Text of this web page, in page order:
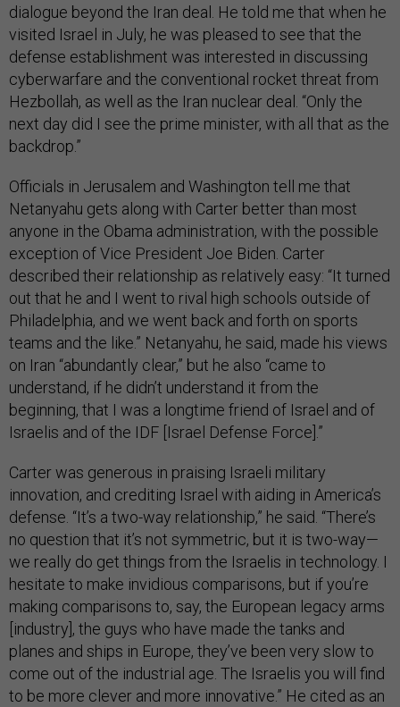
dialogue beyond the Iran deal. He told me that when he
visited Israel in July, he was pleased to see that the
defense establishment was interested in discussing
cyberwarfare and the conventional rocket threat from
Hezbollah, as well as the Iran nuclear deal. “Only the
next day did I see the prime minister, with all that as the
backdrop.”
Officials in Jerusalem and Washington tell me that
Netanyahu gets along with Carter better than most
anyone in the Obama administration, with the possible
exception of Vice President Joe Biden. Carter
described their relationship as relatively easy: “It turned
out that he and I went to rival high schools outside of
Philadelphia, and we went back and forth on sports
teams and the like.” Netanyahu, he said, made his views
on Iran “abundantly clear,” but he also “came to
understand, if he didn’t understand it from the
beginning, that I was a longtime friend of Israel and of
Israelis and of the IDF [Israel Defense Force].”
Carter was generous in praising Israeli military
innovation, and crediting Israel with aiding in America’s
defense. “It’s a two-way relationship,” he said. “There’s
no question that it’s not symmetric, but it is two-way—
we really do get things from the Israelis in technology. I
hesitate to make invidious comparisons, but if you’re
making comparisons to, say, the European legacy arms
[industry], the guys who have made the tanks and
planes and ships in Europe, they’ve been very slow to
come out of the industrial age. The Israelis you will find
to be more clever and more innovative.” He cited as an